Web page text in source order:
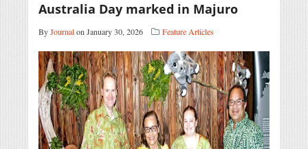
Australia Day marked in Majuro
ByJournalon January 30, 2026 Feature Articles